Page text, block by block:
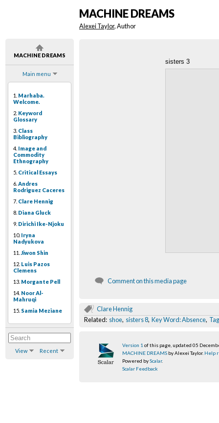
MACHINE DREAMS
Main menu
1. Marhaba.
Welcome.
2. Keyword
Glossary
3. Class
Bibliography
4. Image and
Commodity
Ethnography
5. Critical Essays
6. Andres
Rodriguez Caceres
7. Clare Hennig
8. Diana Gluck
9. Dirichi Ike-Njoku
10. Iryna
Nadyukova
11. Jiwon Shin
12. Luis Pazos
Clemens
13. Morgante Pell
14. Noor Al-
Mahruqi
15. Samia Meziane
View Recent
MACHINE DREAMS
Alexei Taylor, Author
sisters 3
Comment on this media page
Clare Hennig
Related: shoe, sisters 8, Key Word: Absence, Tag
Version 1 of this page, updated 05
MACHINE DREAMS by Alexei Taylor. Help
Powered byScalar.
Scalar Feedback